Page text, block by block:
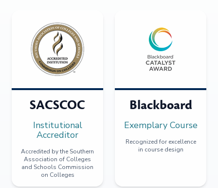
SACSCOC
Institutional
Accreditor
Accredited by the Southern
Association of Colleges
and Schools Commission
on Colleges
Blackboard
Exemplary Course
Recognized for excellence
in course design